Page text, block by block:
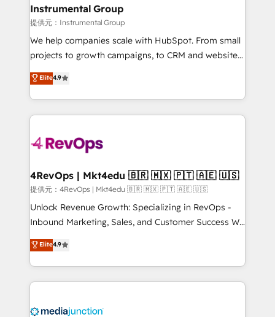
Premier Partner 2023 🌟5 HubSpot Accreditations 🌟
Won HubSpot Theme Challenge 2021 🌟INBOUND’19
HubSpot Rising Star Why us? Harnessing the full
potential of the powerful HubSpot CRM. ✔️A team of
HubSpot experience ✔️Flexible pricing models —
Hourly-fee (assigned one Dedicated HubSpot
requirement). ✔️Helped over 25,000+ customers so
far with our HubSpot solutions. ✔️Bespoke apps &
on-demand bundle services. Connect with us today!
Instrumental Group
提供元：Instrumental Group
We help companies scale with HubSpot. From small
projects to growth campaigns, to CRM and websites.
Hire an agency that's experienced in every inch of
HubSpot and willing to work hand-in-hand with your
team to simplify the complex and build a better
experience for your team and customers.
Elite4.9
4RevOps | Mkt4edu 🇧🇷 🇲🇽 🇵🇹 🇦🇪 🇺🇸
提供元：4RevOps | Mkt4edu 🇧🇷 🇲🇽 🇵🇹 🇦🇪 🇺🇸
Unlock Revenue Growth: Specializing in RevOps -
Inbound Marketing, Sales, and Customer Success We
specialize in driving revenue growth for companies
across industries through tailored marketing, sales,
and customer success strategies, utilizing RevOps
methodologies. As Latin America's largest HubSpot
offer unparalleled insights. Operating in five
Elite4.9